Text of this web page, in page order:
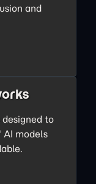
and
to
AI models